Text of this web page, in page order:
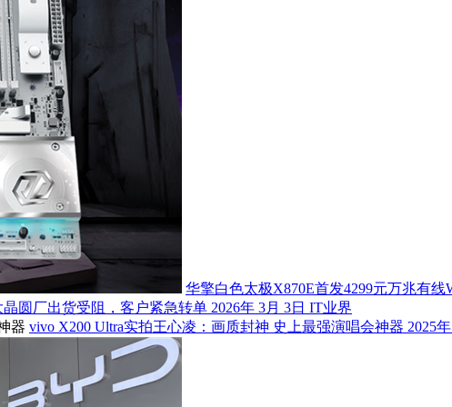
华擎白色太极X870E首发4299元万兆有线
圆厂出货受阻，客户紧急转单 2026年 3月 3日 IT业界
vivo X200 Ultra实拍王心凌：画质封神 史上最强演唱会神器 2025